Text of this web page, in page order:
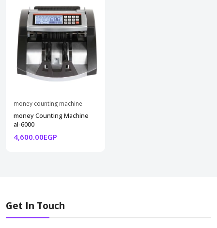
money counting machine
money Counting Machine
al-6000
4,600.00EGP
Get In Touch